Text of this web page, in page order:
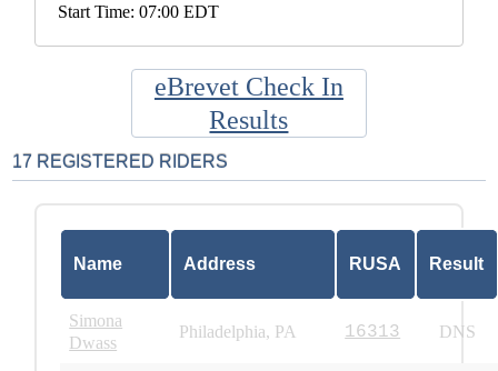
Start Time: 07:00 EDT
eBrevet Check In
Results
17 REGISTERED RIDERS
Name Address RUSA Result
Simona
Dwass
Philadelphia, PA 16313 DNS